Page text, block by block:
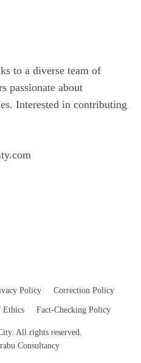
to a diverse team of
passionate about
Interested in contributing
Policy Correction Policy
Ethics Fact-Checking Policy
All rights reserved.
Consultancy